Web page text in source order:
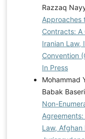
Razzaq
Approaches
Contracts:
Iranian Law,
Convention
In Press
Mohammad
Babak
Non-
Law, Afghan